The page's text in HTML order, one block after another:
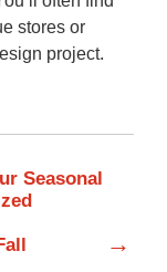
stores or
project.
Seasonal
→